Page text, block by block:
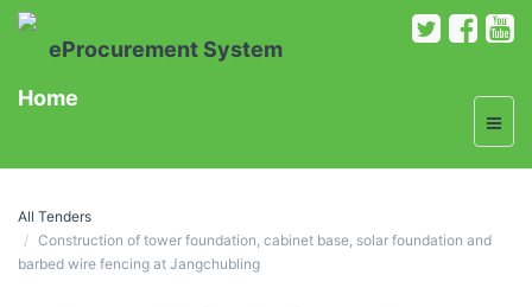
eProcurement System
Home
All Tenders
Construction of tower foundation, cabinet base, solar foundation and
barbed wire fencing at Jangchubling